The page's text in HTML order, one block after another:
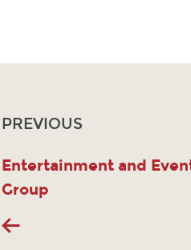
PREVIOUS
Entertainment and
Group